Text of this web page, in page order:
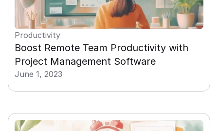
Productivity
Boost Remote Team Productivity with
Project Management Software
June 1, 2023